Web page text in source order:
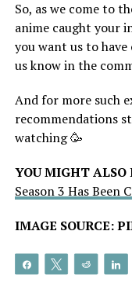
So, as we come to
anime caught your
you want us to
us know in the
And for more such
recommendations
watching 🥳
YOU MIGHT ALSO
Season 3 Has Been
IMAGE SOURCE:
Share Tweet Reddit